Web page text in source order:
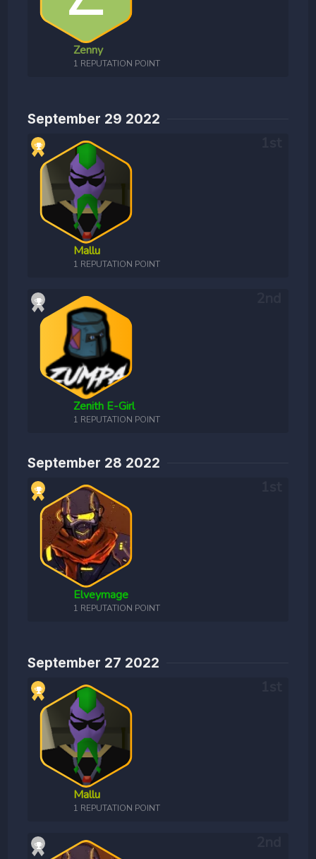
Zenny
1 REPUTATION POINT
September 29 2022
Mallu
1 REPUTATION POINT
Zenith E-Girl
1 REPUTATION POINT
September 28 2022
Elveymage
1 REPUTATION POINT
September 27 2022
Mallu
1 REPUTATION POINT